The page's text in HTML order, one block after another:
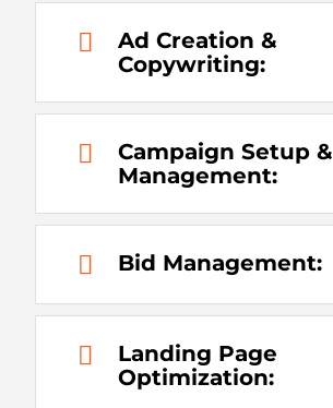
Ad Creation &
Copywriting:
Campaign Setup &
Management:
Bid Management:
Landing Page
Optimization: